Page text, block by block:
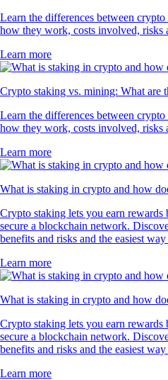
Learn the differences between
how they work, costs involved, risks
Learn more
Crypto staking vs. mining: What are
Learn the differences between
how they work, costs involved, risks
Learn more
What is staking in crypto and how
Crypto staking lets you earn
secure a blockchain network.
benefits and risks and the easiest
Learn more
What is staking in crypto and how
Crypto staking lets you earn
secure a blockchain network.
benefits and risks and the easiest
Learn more